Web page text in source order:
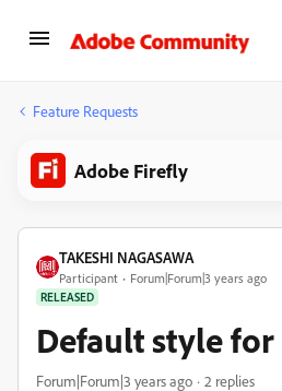
Feature Requests
Adobe Firefly
TAKESHI NAGASAWA
Participant Forum|Forum|3 years ago
RELEASED
Default style for
Forum|Forum|3 years ago 2 replies